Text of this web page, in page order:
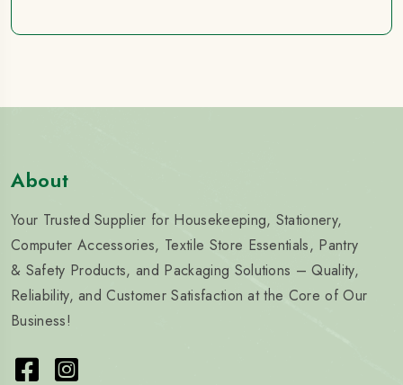
About
Your Trusted Supplier for Housekeeping, Stationery,
Computer Accessories, Textile Store Essentials, Pantry
& Safety Products, and Packaging Solutions – Quality,
Reliability, and Customer Satisfaction at the Core of Our
Business!